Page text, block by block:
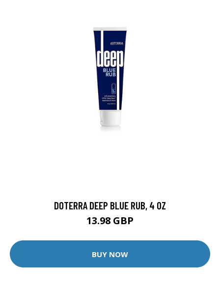
DOTERRA DEEP BLUE RUB, 4 OZ
13.98 GBP
BUY NOW